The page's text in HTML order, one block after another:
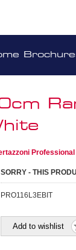
Professional
SORRY - THIS
PRO116L3EBIT
Add to wishlist